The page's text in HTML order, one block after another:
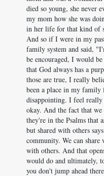
died so young, she never
my mom how she was
in her life for that kind of
And so if I were in my
family system and said,
be encouraged, I would
that God always has a
those are true, I really
been a place in my
disappointing. I feel
okay. And the fact that
they're in the Psalms that
but shared with others
community. We can
with others. And that
would do and ultimately,
you don't jump ahead